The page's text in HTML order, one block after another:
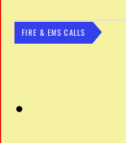
FIRE & EMS CALLS